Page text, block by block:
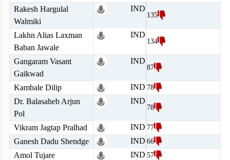
Rakesh Hargulal
Walmiki
IND
135
Lakhn Alias Laxman
Baban Jawale
IND
134
Gangaram Vasant
Gaikwad
IND
87
Kambale Dilip IND 78
Dr. Balasaheb Arjun
Pol
IND
78
Vikram Jagtap Pralhad IND 77
Ganesh Dadu Shendge IND 66
Amol Tujare IND 57